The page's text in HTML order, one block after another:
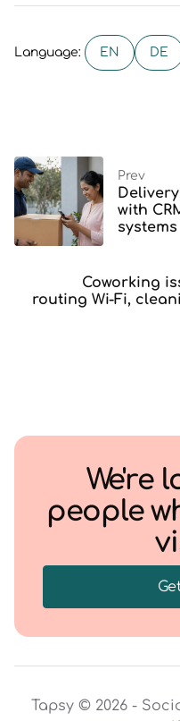
Language: EN DE
Prev
with
systems
Coworking
routing Wi-Fi,
We're
people
Tapsy © 2026 -